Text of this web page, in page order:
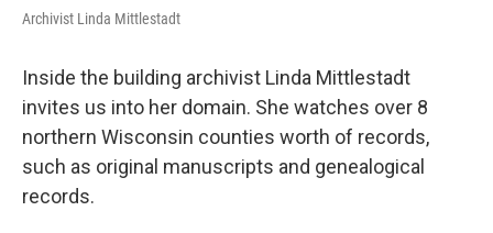
Archivist Linda Mittlestadt
Inside the building archivist Linda Mittlestadt
invites us into her domain. She watches over 8
northern Wisconsin counties worth of records,
such as original manuscripts and genealogical
records.